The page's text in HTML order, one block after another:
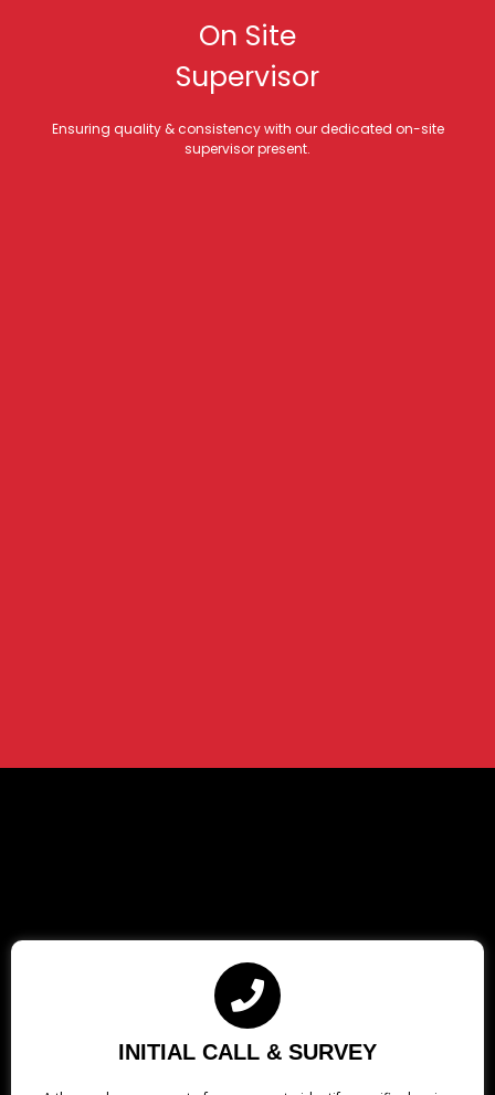
On Site
Supervisor
Ensuring quality & consistency with our dedicated on-site
supervisor present.
INITIAL CALL & SURVEY